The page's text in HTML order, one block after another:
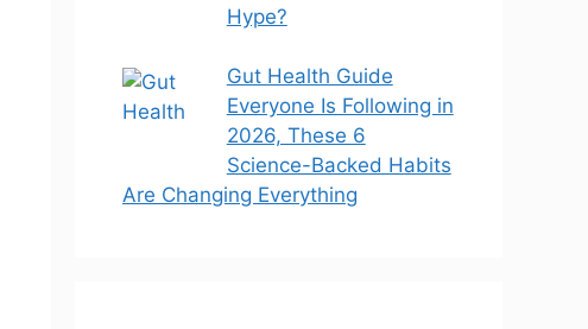
Hype?
Gut Health Guide
Everyone Is Following in
2026, These 6
Science-Backed Habits
Are Changing Everything